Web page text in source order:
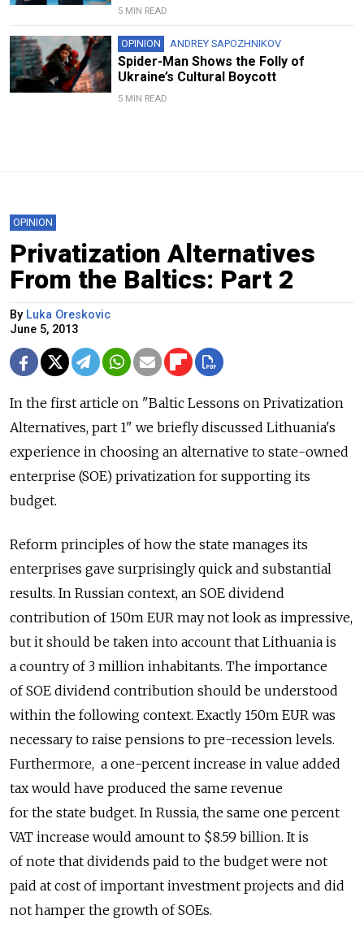
5 MIN READ
OPINION ANDREY SAPOZHNIKOV
Spider-Man Shows the Folly of
Ukraine’s Cultural Boycott
5 MIN READ
OPINION
Privatization Alternatives
From the Baltics: Part 2
By Luka Oreskovic
June 5, 2013
In the first article on "Baltic Lessons on Privatization
Alternatives, part 1" we briefly discussed Lithuania's
experience in choosing an alternative to state-owned
enterprise (SOE) privatization for supporting its
budget.
Reform principles of how the state manages its
enterprises gave surprisingly quick and substantial
results. In Russian context, an SOE dividend
contribution of 150m EUR may not look as impressive,
but it should be taken into account that Lithuania is
a country of 3 million inhabitants. The importance
of SOE dividend contribution should be understood
within the following context. Exactly 150m EUR was
necessary to raise pensions to pre-recession levels.
Furthermore, a one-percent increase in value added
tax would have produced the same revenue
for the state budget. In Russia, the same one percent
VAT increase would amount to $8.59 billion. It is
of note that dividends paid to the budget were not
paid at cost of important investment projects and did
not hamper the growth of SOEs.